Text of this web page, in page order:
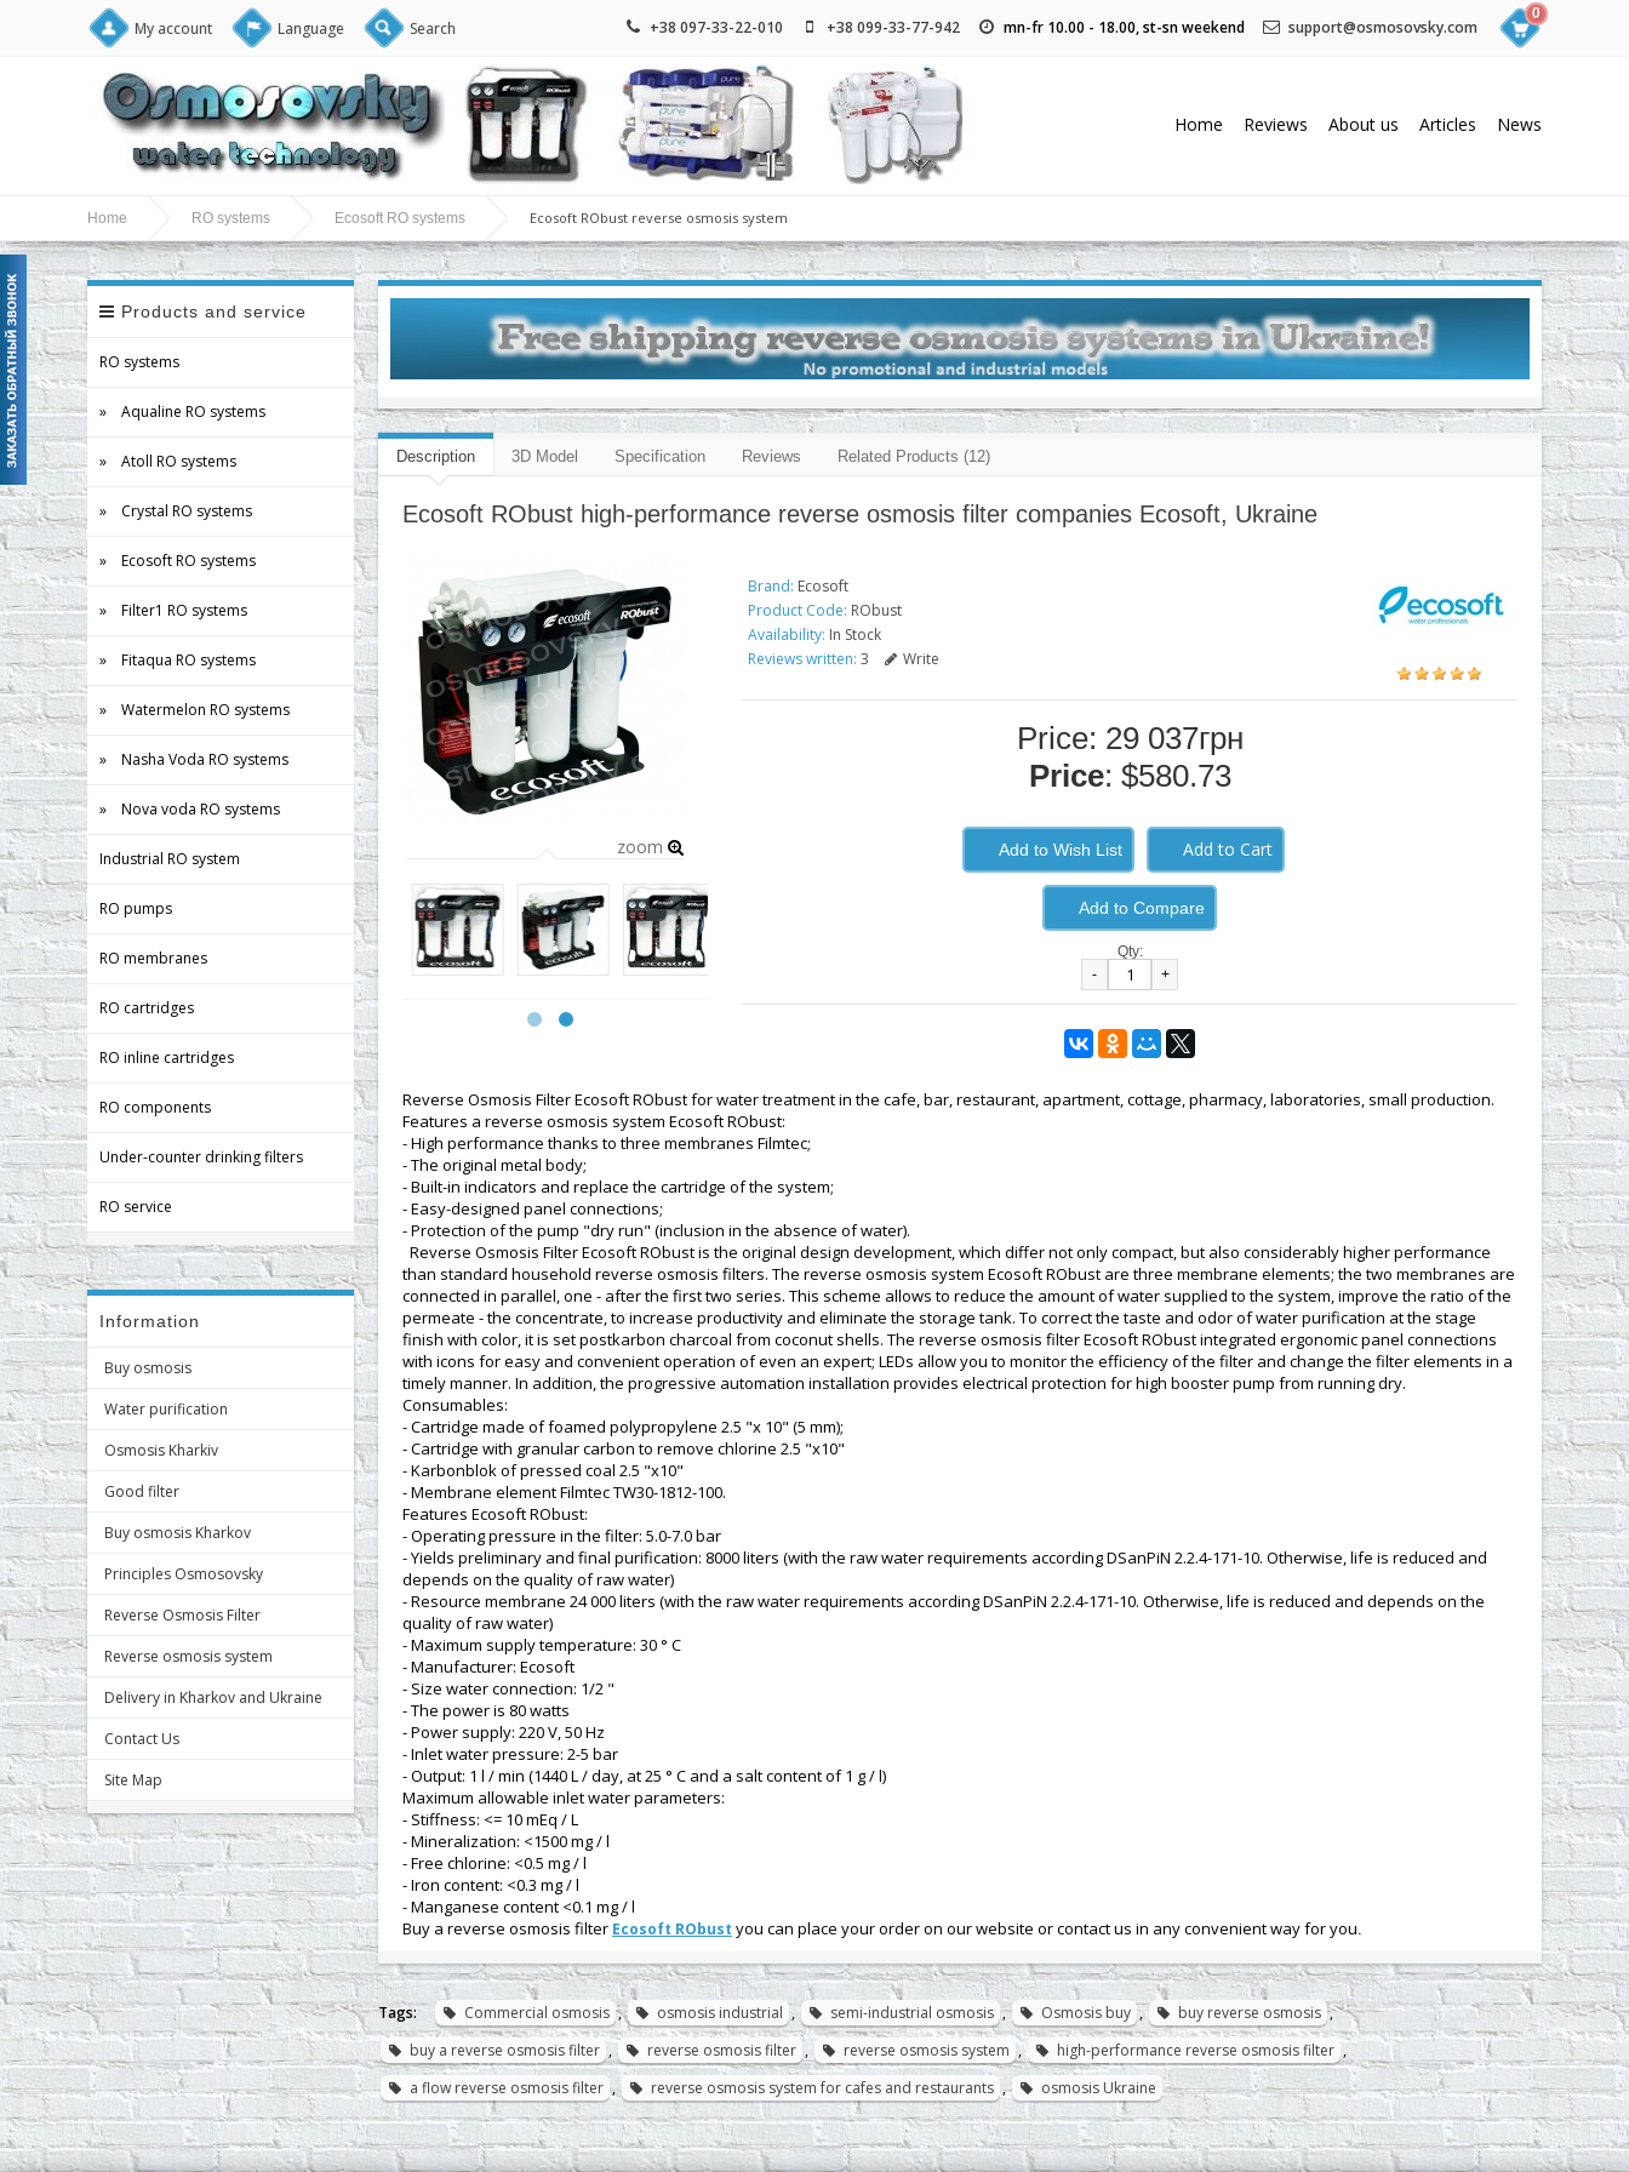
My account Language Search +38 097-33-22-010 +38 099-33-77-942 mn-fr 10.00 - 18.00, st-sn weekend support@osmosovsky.com
0
Home Reviews About us Articles News
Home RO systems Ecosoft RO systems Ecosoft RObust reverse osmosis system
Products and service
RO systems
» Aqualine RO systems
» Atoll RO systems
» Crystal RO systems
» Ecosoft RO systems
» Filter1 RO systems
» Fitaqua RO systems
» Watermelon RO systems
» Nasha Voda RO systems
» Nova voda RO systems
Industrial RO system
RO pumps
RO membranes
RO cartridges
RO inline cartridges
RO components
Under-counter drinking filters
RO service
Information
Buy osmosis
Water purification
Osmosis Kharkiv
Good filter
Buy osmosis Kharkov
Principles Osmosovsky
Reverse Osmosis Filter
Reverse osmosis system
Delivery in Kharkov and Ukraine
Contact Us
Site Map
Description 3D Model Specification Reviews Related Products (12)
Ecosoft RObust high-performance reverse osmosis filter companies Ecosoft, Ukraine
zoom
Brand: Ecosoft
Product Code: RObust
Availability: In Stock
Reviews written: 3 Write
Price: 29 037грн
Price: $580.73
Add to Wish List
Add to Compare
Qty:
-
+
Reverse Osmosis Filter Ecosoft RObust for water treatment in the cafe, bar, restaurant, apartment, cottage, pharmacy, laboratories, small production.
Features a reverse osmosis system Ecosoft RObust:
- High performance thanks to three membranes Filmtec;
- The original metal body;
- Built-in indicators and replace the cartridge of the system;
- Easy-designed panel connections;
- Protection of the pump "dry run" (inclusion in the absence of water).
Reverse Osmosis Filter Ecosoft RObust is the original design development, which differ not only compact, but also considerably higher performance
than standard household reverse osmosis filters. The reverse osmosis system Ecosoft RObust are three membrane elements; the two membranes are
connected in parallel, one - after the first two series. This scheme allows to reduce the amount of water supplied to the system, improve the ratio of the
permeate - the concentrate, to increase productivity and eliminate the storage tank. To correct the taste and odor of water purification at the stage
finish with color, it is set postkarbon charcoal from coconut shells. The reverse osmosis filter Ecosoft RObust integrated ergonomic panel connections
with icons for easy and convenient operation of even an expert; LEDs allow you to monitor the efficiency of the filter and change the filter elements in a
timely manner. In addition, the progressive automation installation provides electrical protection for high booster pump from running dry.
Consumables:
- Cartridge made of foamed polypropylene 2.5 "x 10" (5 mm);
- Cartridge with granular carbon to remove chlorine 2.5 "x10"
- Karbonblok of pressed coal 2.5 "x10"
- Membrane element Filmtec TW30-1812-100.
Features Ecosoft RObust:
- Operating pressure in the filter: 5.0-7.0 bar
- Yields preliminary and final purification: 8000 liters (with the raw water requirements according DSanPiN 2.2.4-171-10. Otherwise, life is reduced and
depends on the quality of raw water)
- Resource membrane 24 000 liters (with the raw water requirements according DSanPiN 2.2.4-171-10. Otherwise, life is reduced and depends on the
quality of raw water)
- Maximum supply temperature: 30 ° C
- Manufacturer: Ecosoft
- Size water connection: 1/2 "
- The power is 80 watts
- Power supply: 220 V, 50 Hz
- Inlet water pressure: 2-5 bar
- Output: 1 l / min (1440 L / day, at 25 ° C and a salt content of 1 g / l)
Maximum allowable inlet water parameters:
- Stiffness: <= 10 mEq / L
- Mineralization: <1500 mg / l
- Free chlorine: <0.5 mg / l
- Iron content: <0.3 mg / l
- Manganese content <0.1 mg / l
Buy a reverse osmosis filter Ecosoft RObust you can place your order on our website or contact us in any convenient way for you.
Tags: Commercial osmosis , osmosis industrial , semi-industrial osmosis , Osmosis buy , buy reverse osmosis ,
buy a reverse osmosis filter , reverse osmosis filter , reverse osmosis system , high-performance reverse osmosis filter ,
a flow reverse osmosis filter , reverse osmosis system for cafes and restaurants , osmosis Ukraine